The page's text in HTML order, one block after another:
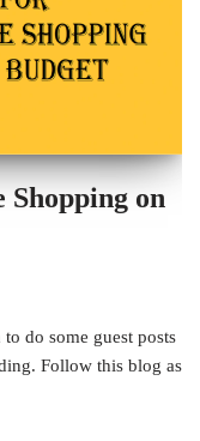
on
do some guest posts
Follow this blog as